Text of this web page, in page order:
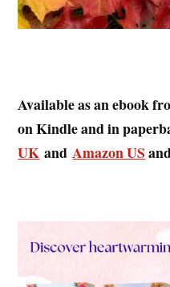
Available as an ebook
on Kindle and in
UK andAmazon US